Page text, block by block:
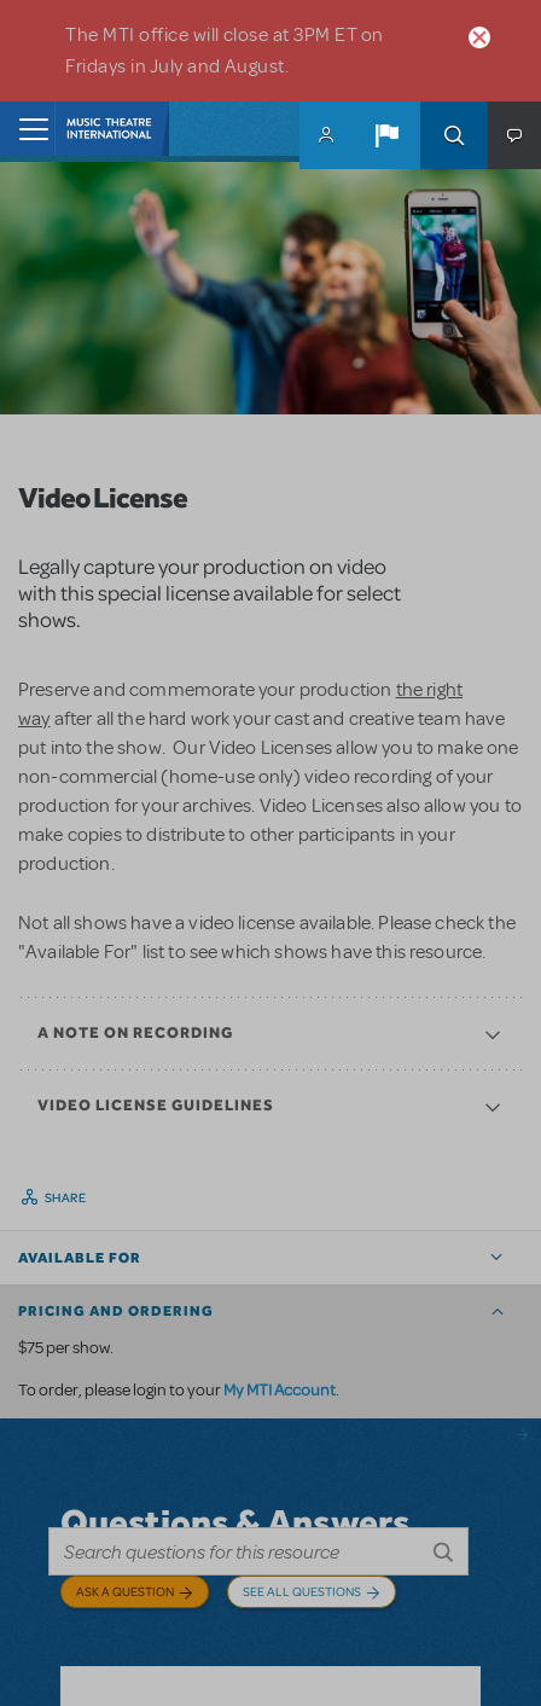
The MTI office will close at 3PM ET on
Fridays in July and August.
Video License
Legally capture your production on video
with this special license available for select
shows.
Preserve and commemorate your production the right
way after all the hard work your cast and creative team have
put into the show. Our Video Licenses allow you to make one
non-commercial (home-use only) video recording of your
production for your archives. Video Licenses also allow you to
make copies to distribute to other participants in your
production.
Not all shows have a video license available. Please check the
"Available For" list to see which shows have this resource.
A NOTE ON RECORDING
VIDEO LICENSE GUIDELINES
SHARE
AVAILABLE FOR
PRICING AND ORDERING
$75 per show.
To order, please login to yourMy MTI Account.
Questions & Answers
ASK A QUESTION SEE ALL QUESTIONS